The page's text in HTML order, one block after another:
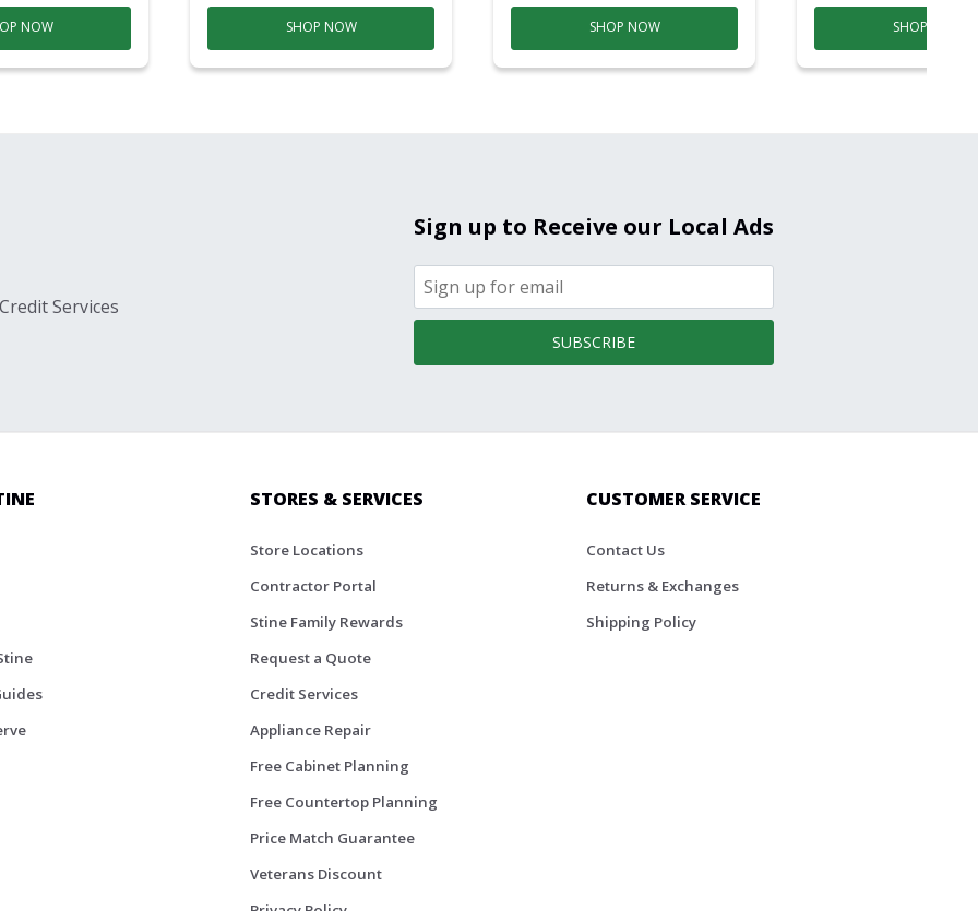
NOW SHOP NOW SHOP NOW SHOP NOW
Services
Sign up to Receive our Local Ads
SUBSCRIBE
STORES & SERVICES
Store Locations
Contractor Portal
Stine Family Rewards
Request a Quote
Credit Services
Appliance Repair
Free Cabinet Planning
Free Countertop Planning
Price Match Guarantee
Veterans Discount
CUSTOMER SERVICE
Contact Us
Returns & Exchanges
Shipping Policy